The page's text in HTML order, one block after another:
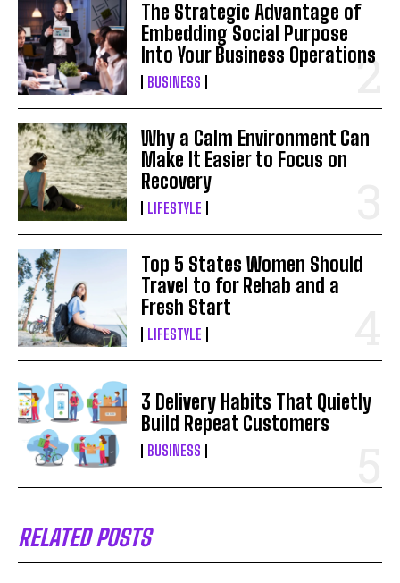
The Strategic Advantage of
Embedding Social Purpose
Into Your Business Operations
BUSINESS
Why a Calm Environment Can
Make It Easier to Focus on
Recovery
LIFESTYLE
Top 5 States Women Should
Travel to for Rehab and a
Fresh Start
LIFESTYLE
3 Delivery Habits That Quietly
Build Repeat Customers
BUSINESS
RELATED POSTS